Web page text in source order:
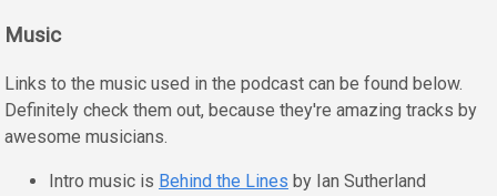
Music
Links to the music used in the podcast can be found below.
Definitely check them out, because they're amazing tracks by
awesome musicians.
Intro music is Behind the Lines by Ian Sutherland